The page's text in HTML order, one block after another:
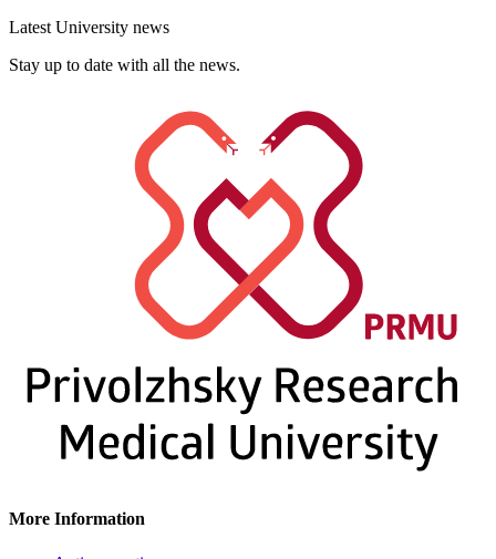
Latest University news
Stay up to date with all the news.
More Information